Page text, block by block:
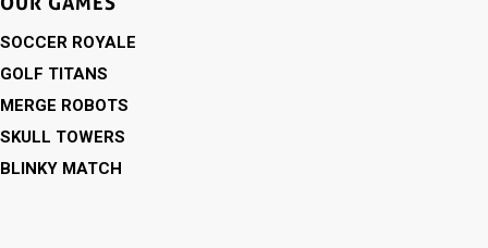
SOCCER ROYALE
GOLF TITANS
MERGE ROBOTS
SKULL TOWERS
BLINKY MATCH